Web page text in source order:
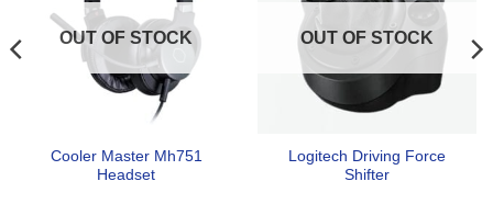
OUT OF STOCK
Cooler Master Mh751
Headset
OUT OF STOCK
Logitech Driving Force
Shifter